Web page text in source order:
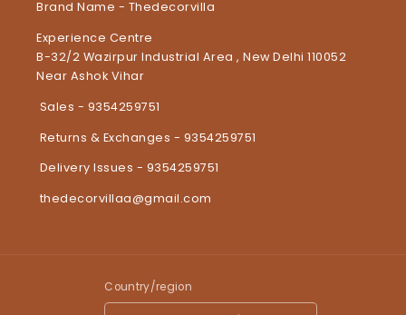
Brand Name - Thedecorvilla
Experience Centre
B-32/2 Wazirpur Industrial Area , New Delhi 110052
Near Ashok Vihar
Sales - 9354259751
Returns & Exchanges - 9354259751
Delivery Issues - 9354259751
thedecorvillaa@gmail.com
Country/region